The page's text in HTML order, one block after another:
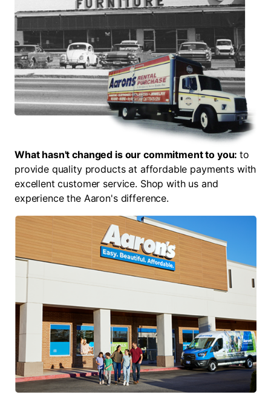
What hasn't changed is our commitment to you:to
provide quality products at affordable payments with
excellent customer service. Shop with us and
experience the Aaron's difference.